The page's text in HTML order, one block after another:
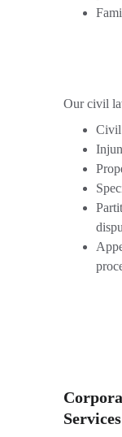
Services
Our civil
Civil